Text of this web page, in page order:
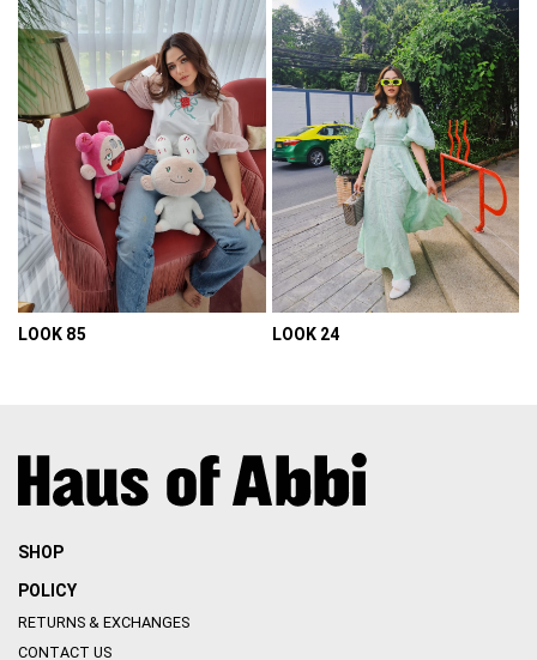
LOOK 85 LOOK 24
SHOP
POLICY
RETURNS & EXCHANGES
CONTACT US